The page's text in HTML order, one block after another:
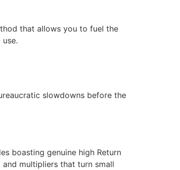
that allows you to fuel the
slowdowns before the
boasting genuine high Return
multipliers that turn small